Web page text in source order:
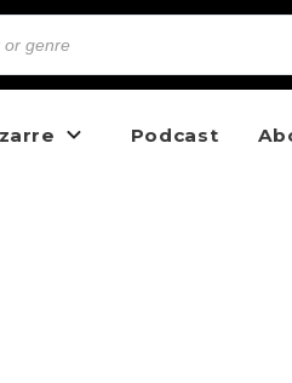
Podcast